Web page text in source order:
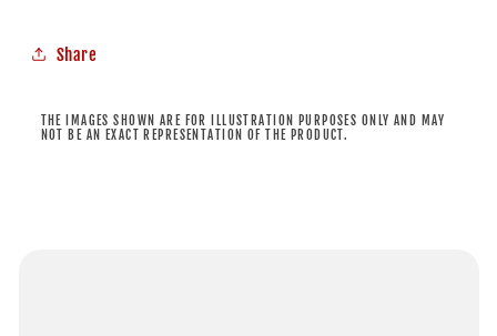
Share
THE IMAGES SHOWN ARE FOR ILLUSTRATION PURPOSES ONLY AND MAY
NOT BE AN EXACT REPRESENTATION OF THE PRODUCT.